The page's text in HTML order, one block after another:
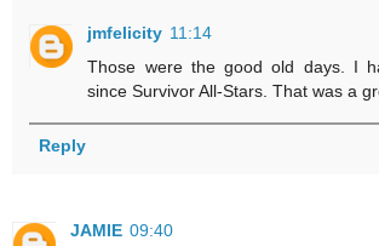
jmfelicity 11:14
Those were the good old days. I
since Survivor All-Stars. That was a
Reply
JAMIE 09:40